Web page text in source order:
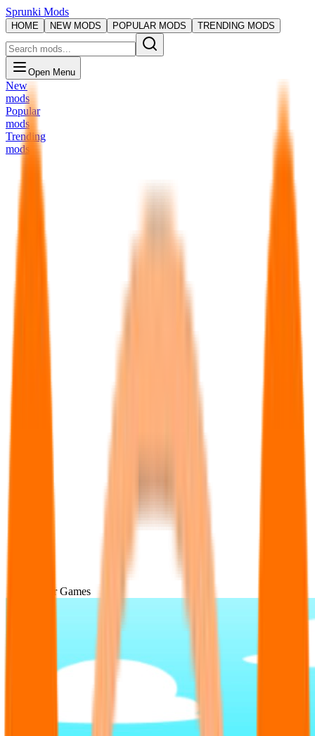
Sprunki Mods
HOME NEW MODS POPULAR MODS TRENDING MODS
Open Menu
New
mods
Popular
mods
Trending
mods
Popular Games